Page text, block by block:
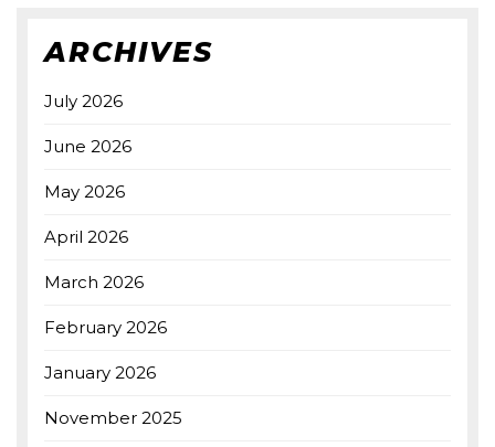
ARCHIVES
July 2026
June 2026
May 2026
April 2026
March 2026
February 2026
January 2026
November 2025